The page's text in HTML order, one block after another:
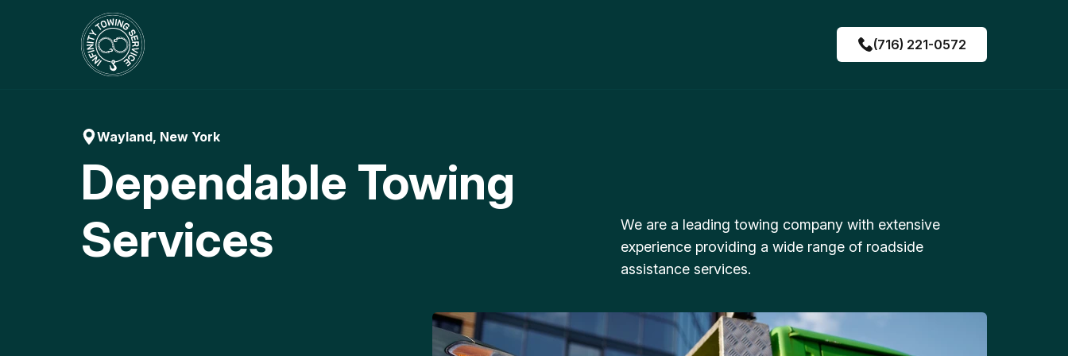
(716) 221-0572
Wayland, New York
Dependable Towing
Services
We are a leading towing company with extensive
experience providing a wide range of roadside
assistance services.